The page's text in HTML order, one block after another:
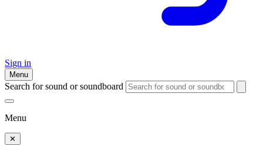
Sign in
Menu
Search for sound or soundboard
Menu
✕